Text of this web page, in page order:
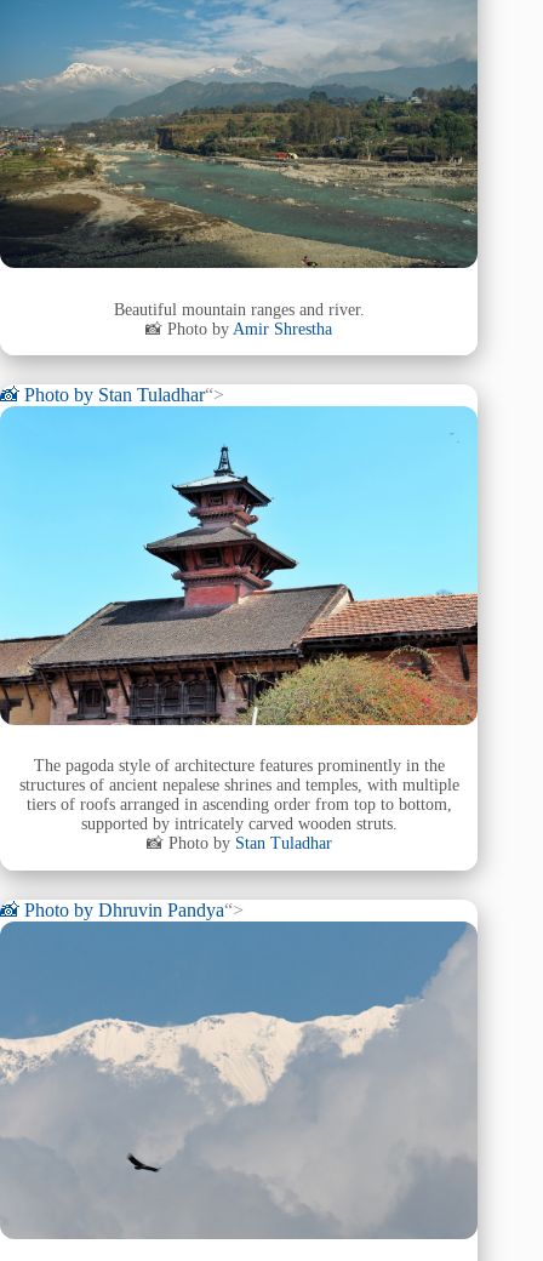
Beautiful mountain ranges and river.
📸 Photo by Amir Shrestha
📸 Photo by Stan Tuladhar“>
The pagoda style of architecture features prominently in the
structures of ancient nepalese shrines and temples, with multiple
tiers of roofs arranged in ascending order from top to bottom,
supported by intricately carved wooden struts.
📸 Photo by Stan Tuladhar
📸 Photo by Dhruvin Pandya“>